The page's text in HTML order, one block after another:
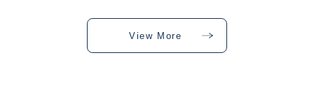
View More